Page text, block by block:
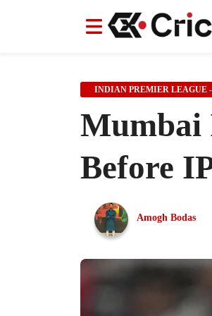
News IPL Indian Cricket
News IPL Indian Cricket
INDIAN PREMIER LEAGUE
Mumbai
Before
Amogh Bodas